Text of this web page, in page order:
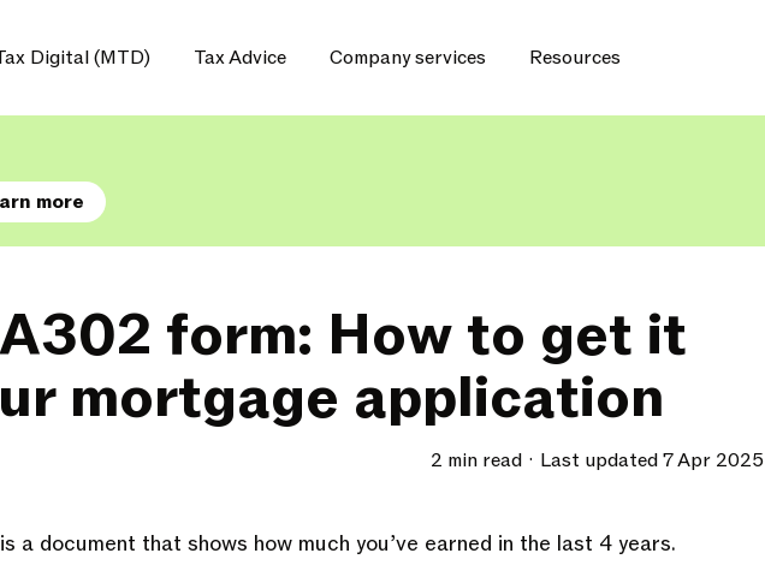
Digital (MTD) Tax Advice Company services Resources
more
form: How to get it
mortgage application
2 min read Last updated 7 Apr 2025
a document that shows how much you’ve earned in the last 4 years.